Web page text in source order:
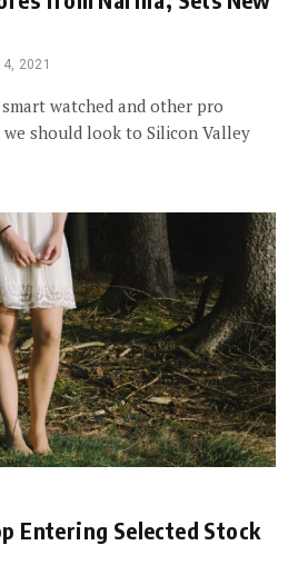
4, 2021
watched and other pro
we should look to Silicon Valley
Entering Selected Stock